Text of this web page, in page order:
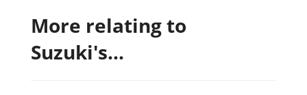
More relating to
Suzuki's...